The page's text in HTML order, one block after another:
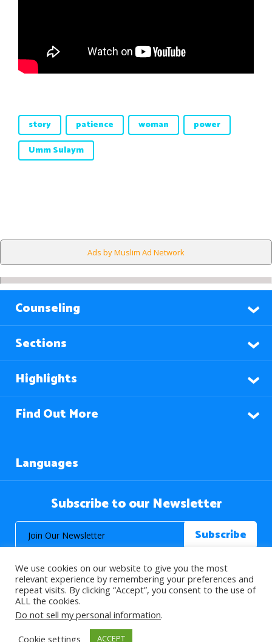
story patience woman
power
Umm Sulaym
Ads by Muslim Ad Network
Counseling
Sections
Highlights
Find Out More
Languages
Subscribe to our Newsletter
© 2026 About Islam. All Rights Reserved.
>
We use cookies on our website to give you the most
relevant experience by remembering your preferences and
repeat visits. By clicking “Accept”, you consent to the use of
ALL the cookies.
Do not sell my personal information.
Cookie settings
ACCEPT